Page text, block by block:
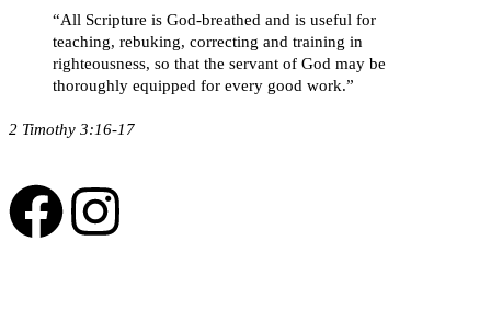
“All Scripture is God-breathed and is useful for
teaching, rebuking, correcting and training in
righteousness, so that the servant of God may be
thoroughly equipped for every good work.”
2 Timothy 3:16-17